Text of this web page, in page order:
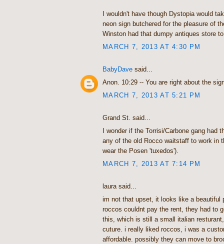
I wouldn't have though Dystopia would
neon sign butchered for the pleasure of
Winston had that dumpy antiques store
MARCH 7, 2013 AT 4:30 PM
BabyDave said...
Anon. 10:29 -- You are right about the
MARCH 7, 2013 AT 5:21 PM
Grand St. said...
I wonder if the Torrisi/Carbone gang had
any of the old Rocco waitstaff to work in
wear the Posen 'tuxedos').
MARCH 7, 2013 AT 7:14 PM
laura said...
im not that upset, it looks like a beautiful
roccos couldnt pay the rent, they had to
this, which is still a small italian
cuture. i really liked roccos, i was a
affordable. possibly they can move to